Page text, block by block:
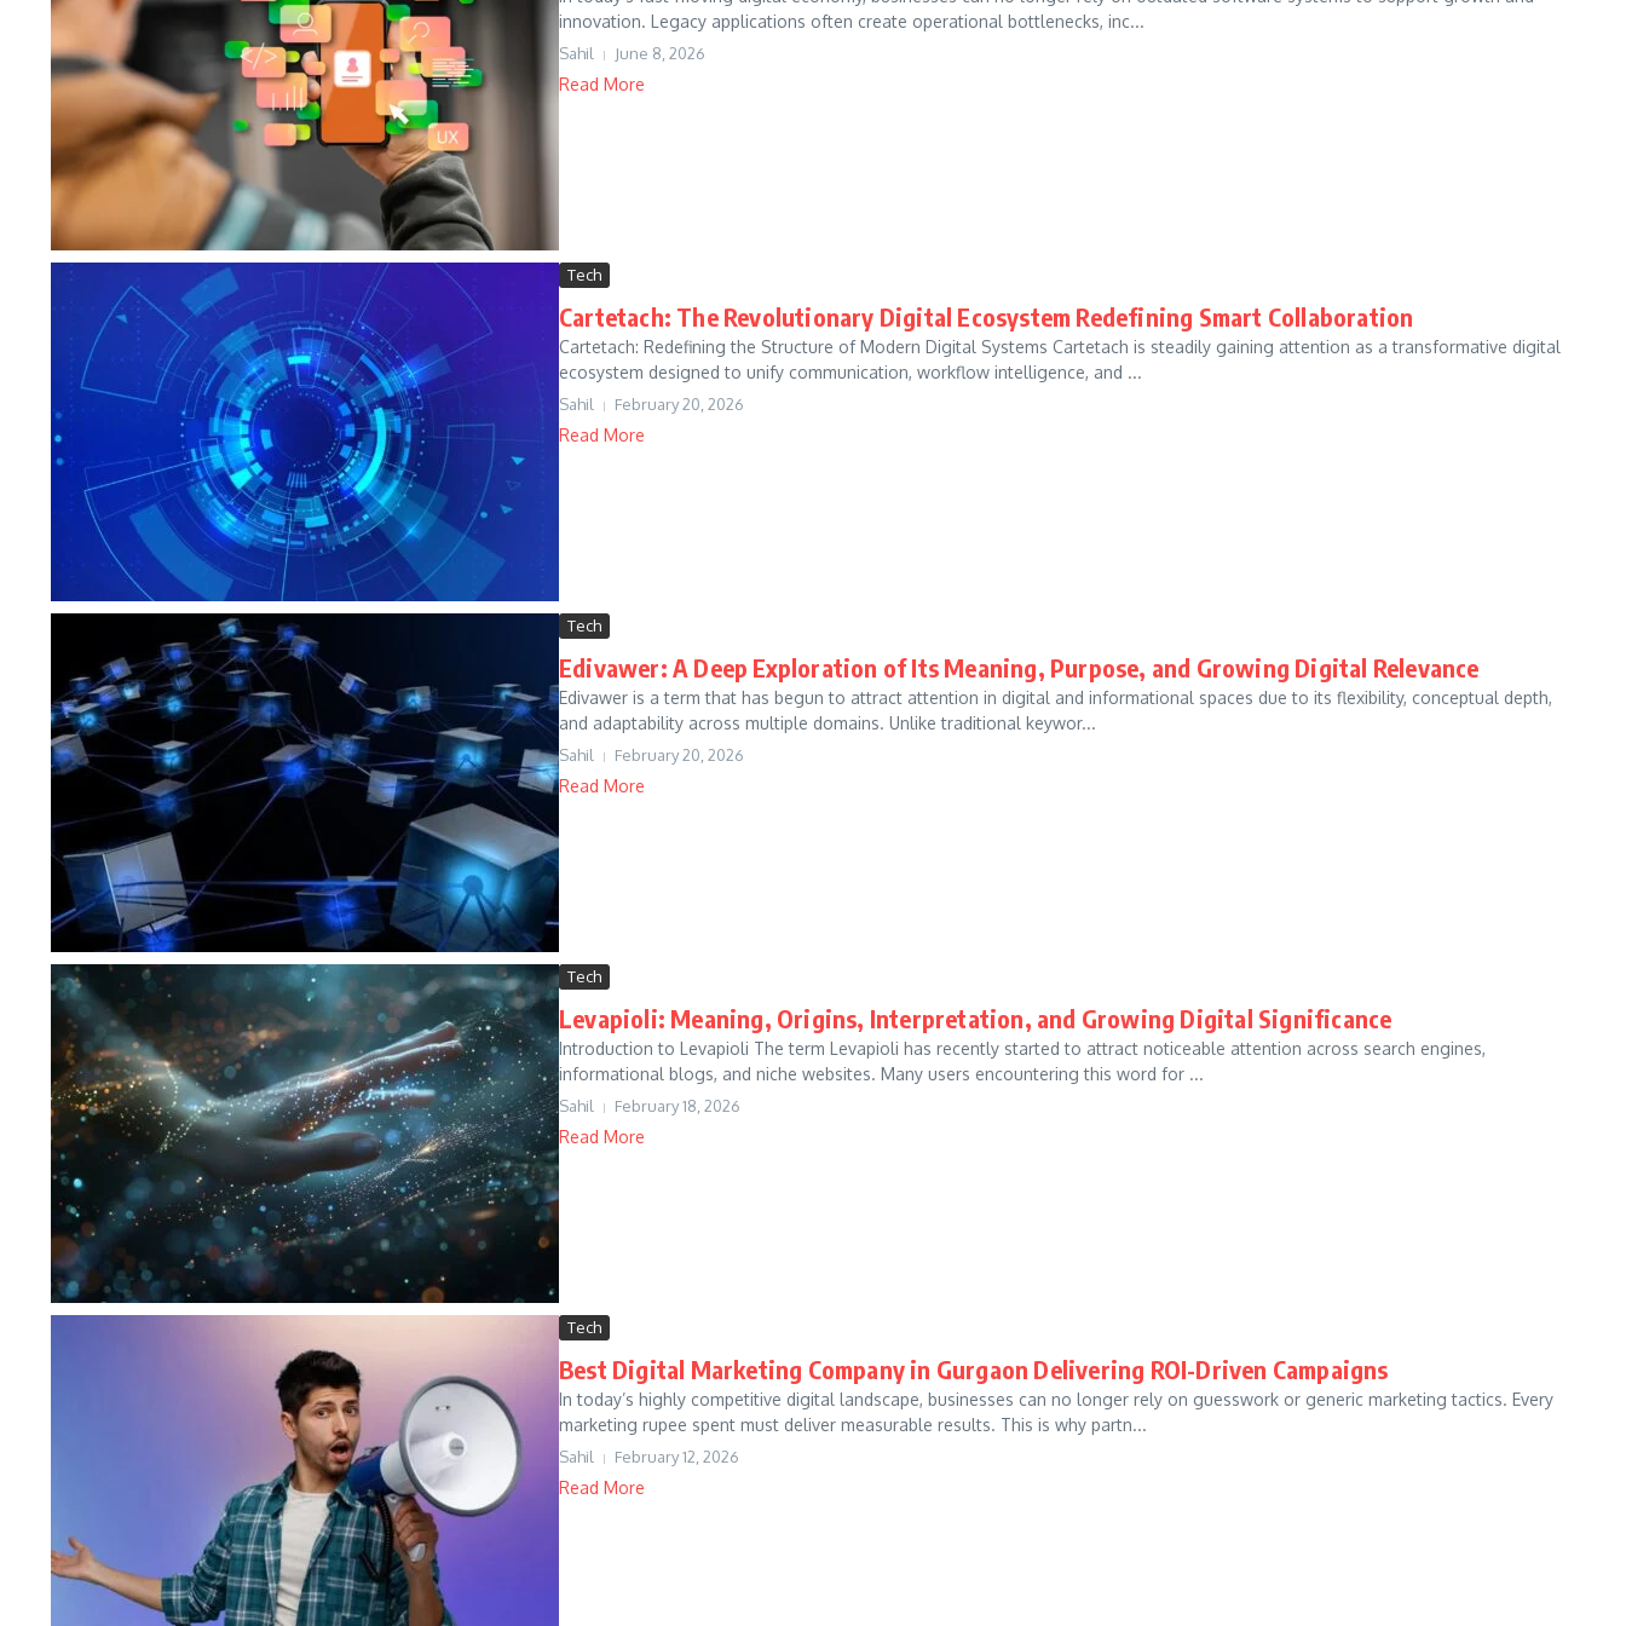
innovation. Legacy applications often create operational bottlenecks, inc...
Sahil June 8, 2026
Read More
Tech
Cartetach: The Revolutionary Digital Ecosystem Redefining Smart Collaboration
Cartetach: Redefining the Structure of Modern Digital Systems Cartetach is steadily gaining attention as a transformative digital
ecosystem designed to unify communication, workflow intelligence, and ...
Sahil February 20, 2026
Read More
Tech
Edivawer: A Deep Exploration of Its Meaning, Purpose, and Growing Digital Relevance
Edivawer is a term that has begun to attract attention in digital and informational spaces due to its flexibility, conceptual depth,
and adaptability across multiple domains. Unlike traditional keywor...
Sahil February 20, 2026
Read More
Tech
Levapioli: Meaning, Origins, Interpretation, and Growing Digital Significance
Introduction to Levapioli The term Levapioli has recently started to attract noticeable attention across search engines,
informational blogs, and niche websites. Many users encountering this word for ...
Sahil February 18, 2026
Read More
Tech
Best Digital Marketing Company in Gurgaon Delivering ROI-Driven Campaigns
In today’s highly competitive digital landscape, businesses can no longer rely on guesswork or generic marketing tactics. Every
marketing rupee spent must deliver measurable results. This is why partn...
Sahil February 12, 2026
Read More